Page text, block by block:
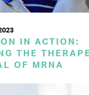
IN ACTION:
THE
OF MRNA